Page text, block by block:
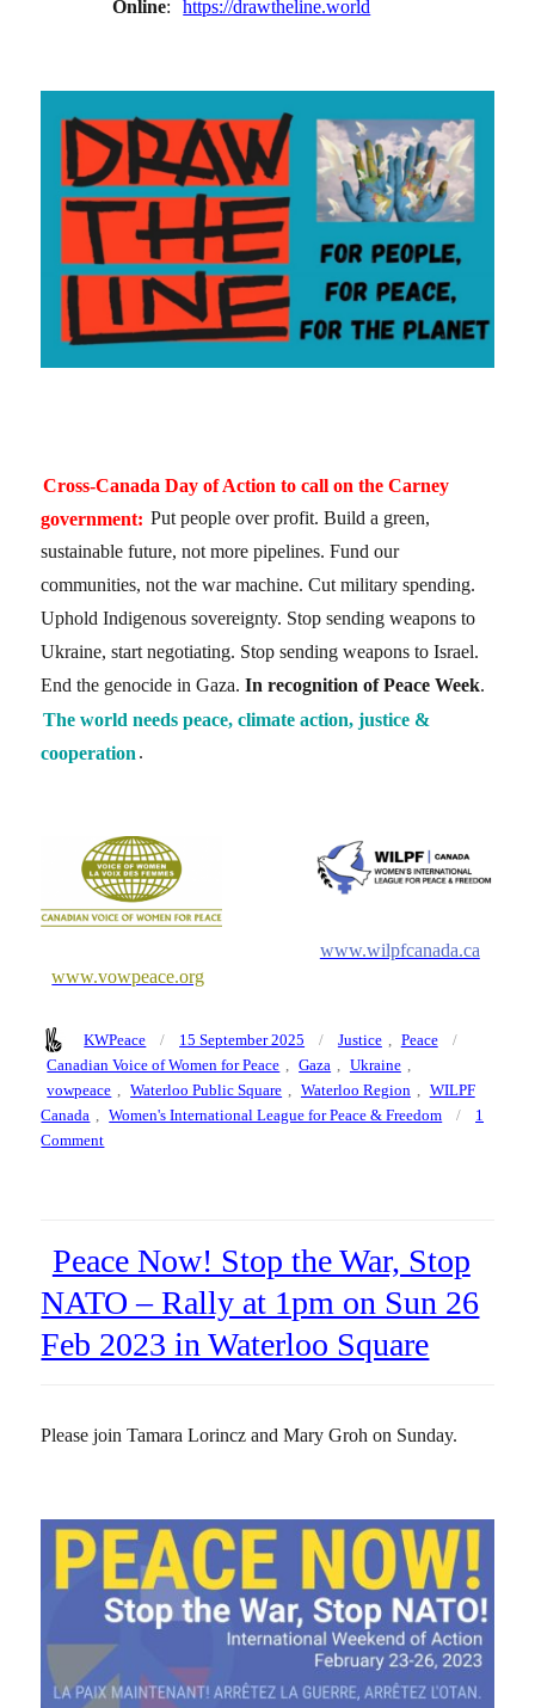
Online: https://drawtheline.world
Cross-Canada Day of Action to call on the Carney
government: Put people over profit. Build a green,
sustainable future, not more pipelines. Fund our
communities, not the war machine. Cut military spending.
Uphold Indigenous sovereignty. Stop sending weapons to
Ukraine, start negotiating. Stop sending weapons to Israel.
End the genocide in Gaza.In recognition of Peace Week.
The world needs peace, climate action, justice &
cooperation .
www.vowpeace.org
www.wilpfcanada.ca
Author
KWPeace
Posted
on
15 September 2025 Categories
Justice Peace
Canadian Voice of Women for Peace , Gaza , Ukraine ,
vowpeace , Waterloo Public Square , Waterloo Region , WILPF
Canada , Women's International League for Peace & Freedom
1
Commenton
Public
Square,
2pm
to
3pm
20
Peace Now! Stop the War, Stop
NATO – Rally at 1pm on Sun 26
Feb 2023 in Waterloo Square
Please join Tamara Lorincz and Mary Groh on Sunday.